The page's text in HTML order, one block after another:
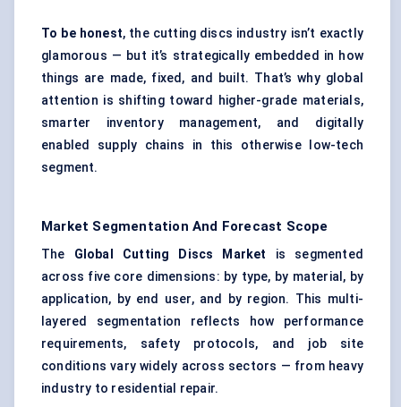
To be honest, the cutting discs industry isn’t exactly
glamorous — but it’s strategically embedded in how
things are made, fixed, and built. That’s why global
attention is shifting toward higher-grade materials,
smarter inventory management, and digitally
enabled supply chains in this otherwise low-tech
segment.
Market Segmentation And Forecast Scope
The Global Cutting Discs Market
is segmented
across five core dimensions: by type, by material, by
application, by end user, and by region. This multi-
layered segmentation reflects how performance
requirements, safety protocols, and job site
conditions vary widely across sectors — from heavy
industry to residential repair.